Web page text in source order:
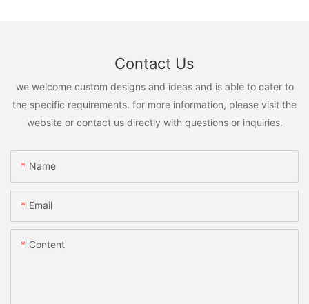
Contact Us
we welcome custom designs and ideas and is able to cater to
the specific requirements. for more information, please visit the
website or contact us directly with questions or inquiries.
Name
Email
Content